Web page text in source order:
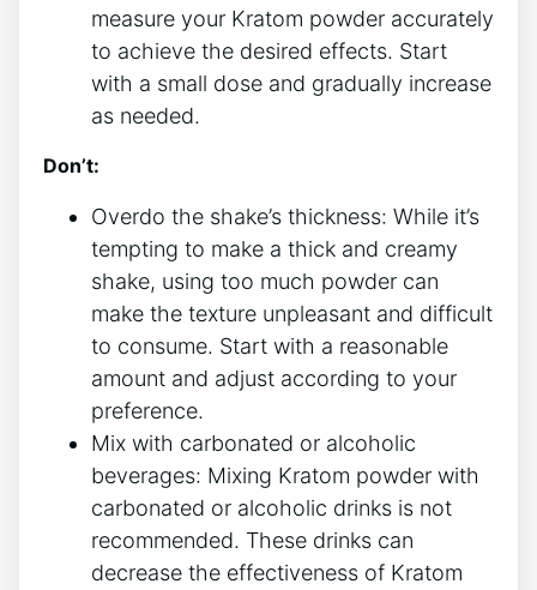
measure your Kratom powder accurately
to achieve the desired effects. Start
with a small dose and gradually increase
as needed.
Don’t:
Overdo the shake’s thickness: While it’s
tempting to make a thick and creamy
shake, using too much powder can
make the texture ​unpleasant and difficult
to consume. Start with⁣ a reasonable
amount and adjust according to your ​
preference.
Mix with carbonated or alcoholic
beverages: Mixing Kratom powder with
carbonated or alcoholic drinks is ⁣not
recommended. These drinks can
decrease the effectiveness of Kratom